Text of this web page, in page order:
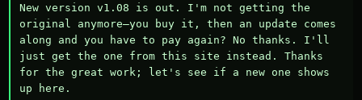
New version v1.08 is out. I'm not getting the
original anymore—you buy it, then an update comes
along and you have to pay again? No thanks. I'll
just get the one from this site instead. Thanks
for the great work; let's see if a new one shows
up here.